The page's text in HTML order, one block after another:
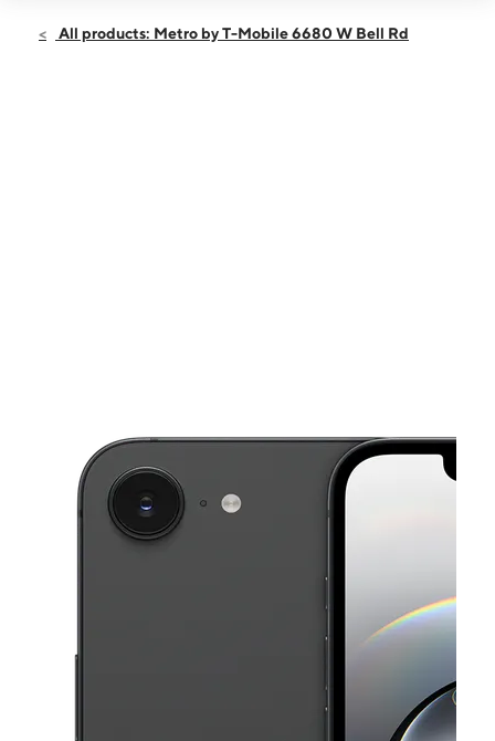
Wed:10:00 am - 7:00 pm
All products: Metro by T-Mobile 6680 W Bell Rd